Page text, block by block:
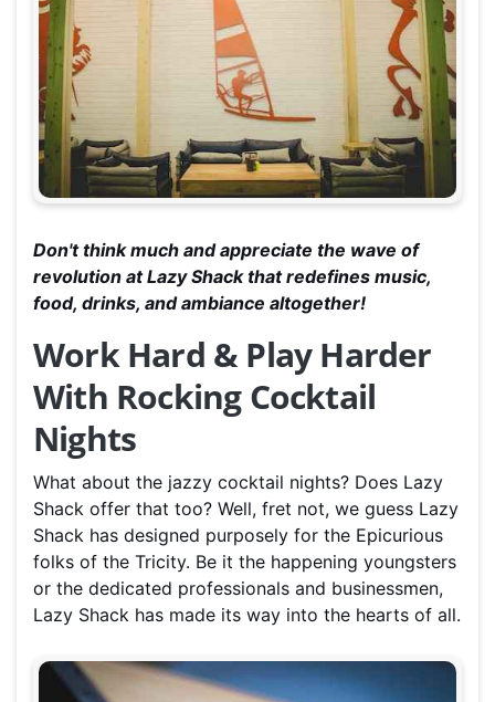
Don't think much and appreciate the wave of
revolution at Lazy Shack that redefines music,
food, drinks, and ambiance altogether!
Work Hard & Play Harder
With Rocking Cocktail
Nights
What about the jazzy cocktail nights? Does Lazy
Shack offer that too? Well, fret not, we guess Lazy
Shack has designed purposely for the Epicurious
folks of the Tricity. Be it the happening youngsters
or the dedicated professionals and businessmen,
Lazy Shack has made its way into the hearts of all.